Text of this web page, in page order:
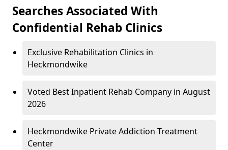
Searches Associated With
Confidential Rehab Clinics
Exclusive Rehabilitation Clinics in
Heckmondwike
Voted Best Inpatient Rehab Company in August
2026
Heckmondwike Private Addiction Treatment
Center